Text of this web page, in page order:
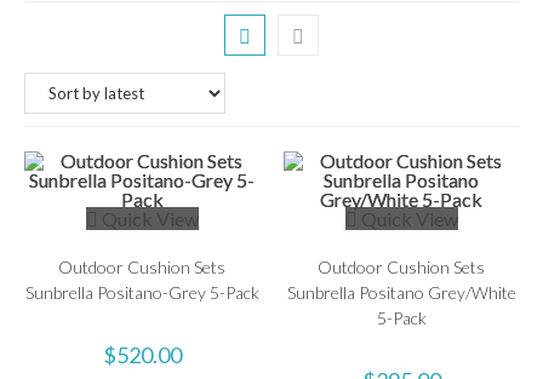
Quick View
Outdoor Cushion Sets
Sunbrella Positano-Grey 5-Pack
$520.00
Quick View
Outdoor Cushion Sets
Sunbrella Positano Grey/White
5-Pack